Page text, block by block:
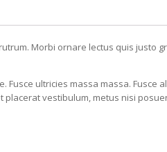
Morbi ornare lectus quis justo
ultricies massa massa. Fusce
vestibulum, metus nisi